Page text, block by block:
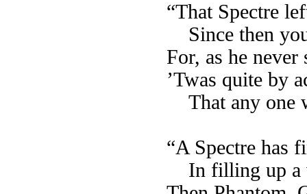
“That Spectre
Since then
For, as he never
’Twas quite by
That any one
“A Spectre has
In filling up a